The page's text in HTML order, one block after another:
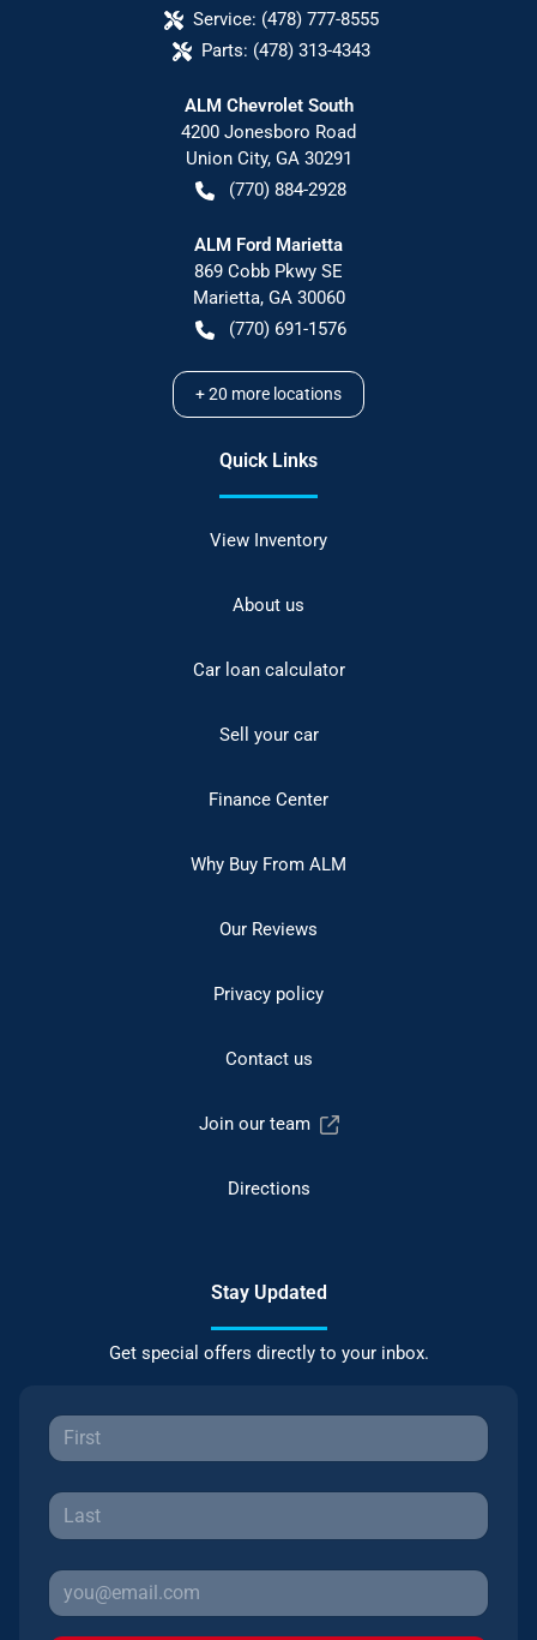
Service: (478) 777-8555
Parts: (478) 313-4343
ALM Chevrolet South
4200 Jonesboro Road
Union City, GA 30291
(770) 884-2928
ALM Ford Marietta
869 Cobb Pkwy SE
Marietta, GA 30060
(770) 691-1576
+20 more locations
Quick Links
View Inventory
About us
Car loan calculator
Sell your car
Finance Center
Why Buy From ALM
Our Reviews
Privacy policy
Contact us
Join our team
Directions
Stay Updated
Get special offers directly to your inbox.